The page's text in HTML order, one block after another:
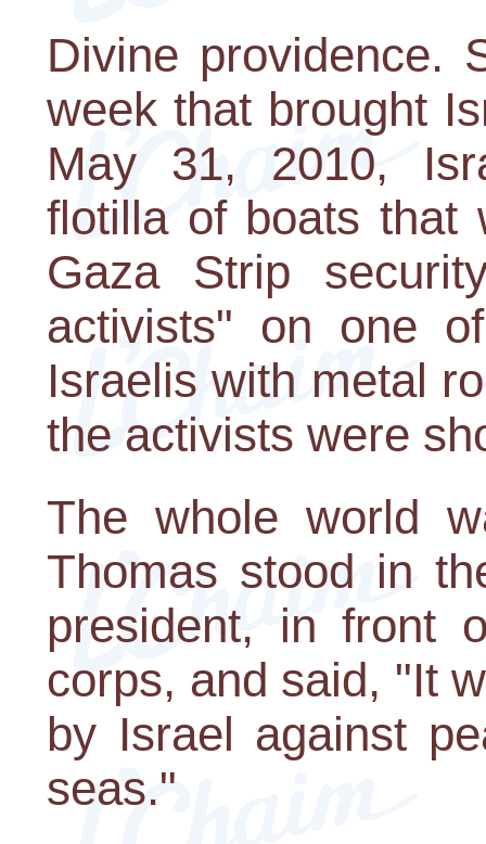
Divine providence.
week that brought
May 31, 2010,
flotilla of boats that
Gaza Strip
activists" on one
Israelis with metal
the activists were
The whole world
Thomas stood in
president, in front
corps, and said, "It
by Israel against
seas."